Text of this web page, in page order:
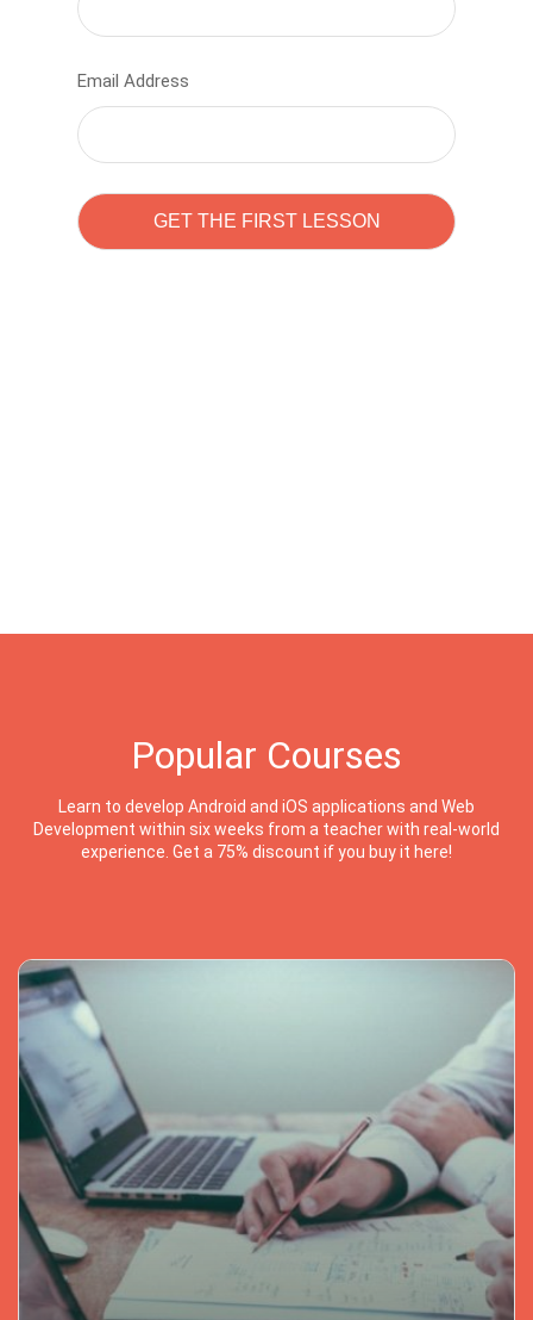
Email Address
Popular Courses
Learn to develop Android and iOS applications and Web
Development within six weeks from a teacher with real-world
experience. Get a 75% discount if you buy it here!